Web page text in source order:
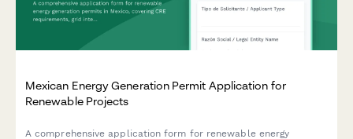
Mexican Energy Generation Permit Application for
Renewable Projects
A comprehensive application form for renewable energy